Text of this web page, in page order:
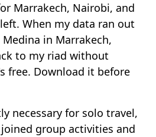
Marrakech, Nairobi, and
When my data ran out
in Marrakech,
to my riad without
free. Download it before
necessary for solo travel,
group activities and